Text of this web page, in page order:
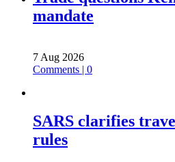
mandate
7 Aug 2026
Comments | 0
SARS clarifies
rules